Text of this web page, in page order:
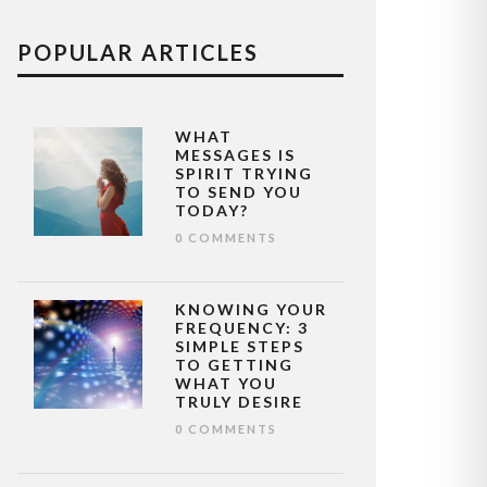
POPULAR ARTICLES
WHAT
MESSAGES IS
SPIRIT TRYING
TO SEND YOU
TODAY?
0 COMMENTS
KNOWING YOUR
FREQUENCY: 3
SIMPLE STEPS
TO GETTING
WHAT YOU
TRULY DESIRE
0 COMMENTS